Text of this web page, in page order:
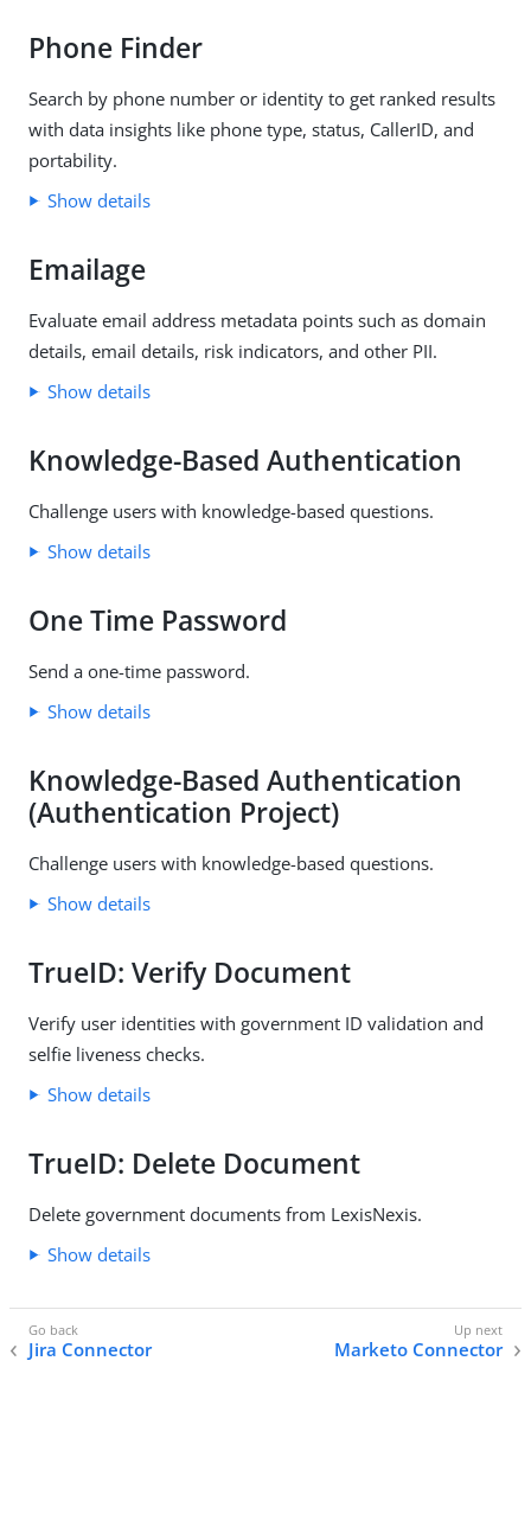
Phone Finder
Search by phone number or identity to get ranked results
with data insights like phone type, status, CallerID, and
portability.
Show details
Emailage
Evaluate email address metadata points such as domain
details, email details, risk indicators, and other PII.
Show details
Knowledge-Based Authentication
Challenge users with knowledge-based questions.
Show details
One Time Password
Send a one-time password.
Show details
Knowledge-Based Authentication
(Authentication Project)
Challenge users with knowledge-based questions.
Show details
TrueID: Verify Document
Verify user identities with government ID validation and
selfie liveness checks.
Show details
TrueID: Delete Document
Delete government documents from LexisNexis.
Show details
Jira Connector Marketo Connector